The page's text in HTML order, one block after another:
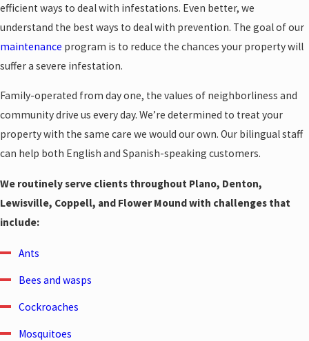
efficient ways to deal with infestations. Even better, we
understand the best ways to deal with prevention. The goal of our
maintenance program is to reduce the chances your property will
suffer a severe infestation.
Family-operated from day one, the values of neighborliness and
community drive us every day. We’re determined to treat your
property with the same care we would our own. Our bilingual staff
can help both English and Spanish-speaking customers.
We routinely serve clients throughout Plano, Denton,
Lewisville, Coppell, and Flower Mound with challenges that
include:
Ants
Bees and wasps
Cockroaches
Mosquitoes